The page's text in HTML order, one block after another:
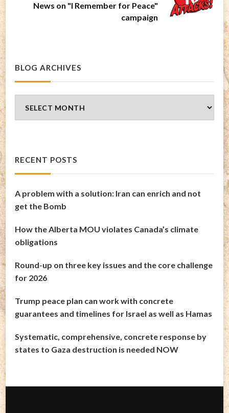
News on "I Remember for Peace"
campaign
BLOG ARCHIVES
Archives
RECENT POSTS
A problem with a solution: Iran can enrich and not
get the Bomb
How the Alberta MOU violates Canada’s climate
obligations
Round-up on three key issues and the core challenge
for 2026
Trump peace plan can work with concrete
guarantees and timelines for Israel as well as Hamas
Systematic, comprehensive, concrete response by
states to Gaza destruction is needed NOW